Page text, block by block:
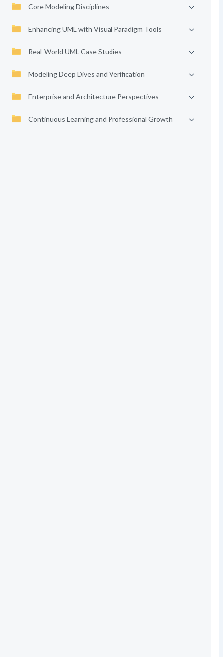
Core Modeling Disciplines
Enhancing UML with Visual Paradigm Tools
Real-World UML Case Studies
Modeling Deep Dives and Verification
Enterprise and Architecture Perspectives
Continuous Learning and Professional Growth